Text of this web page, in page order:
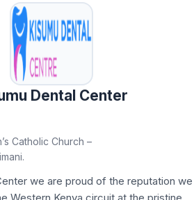
Dental Center
Catholic Church –
we are proud of the reputation we